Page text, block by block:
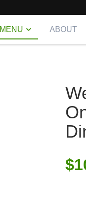
MENU ABOUT
$